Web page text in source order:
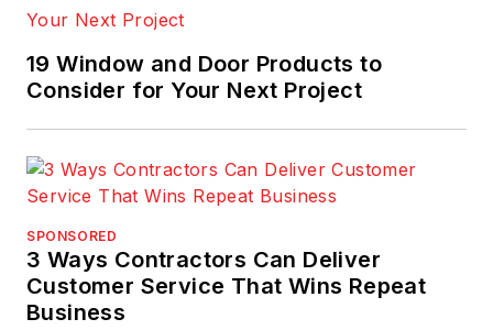
19 Window and Door Products to
Consider for Your Next Project
SPONSORED
3 Ways Contractors Can Deliver
Customer Service That Wins Repeat
Business